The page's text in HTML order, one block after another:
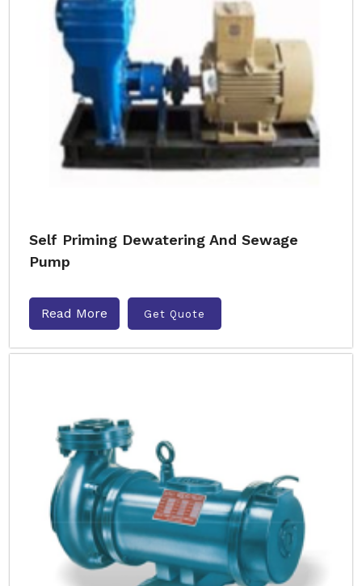
Self Priming Dewatering And Sewage
Pump
Read More Get Quote